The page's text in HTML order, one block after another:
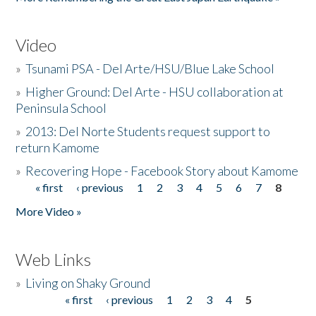
Video
»Tsunami PSA - Del Arte/HSU/Blue Lake School
» Higher Ground: Del Arte - HSU collaboration at
Peninsula School
» 2013: Del Norte Students request support to
return Kamome
» Recovering Hope - Facebook Story about Kamome
Pages
« first ‹ previous 1 2 3 4 5 6 7
8
More Video »
Web Links
» Living on Shaky Ground
« first ‹ previous 1 2 3 4 5